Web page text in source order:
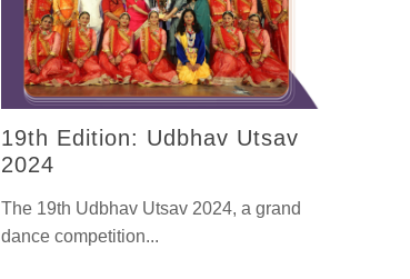
19th Edition: Udbhav Utsav
2024
The 19th Udbhav Utsav 2024, a grand
dance competition...